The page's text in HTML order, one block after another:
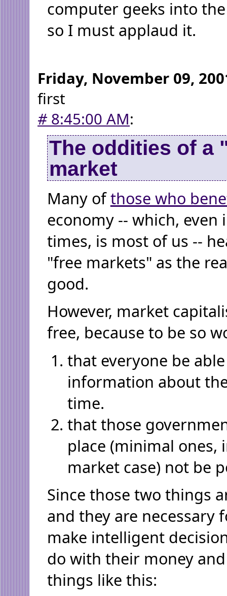
computer geeks into
so I must applaud it.
Friday, November 09,
first
#8:45:00 AM:
The oddities of a
market
Many ofthose who
economy -- which,
times, is most of us --
"free markets" as the
good.
However, market
free, because to be so
that everyone be
information about
time.
that those
place (minimal ones,
market case) not be
Since those two things
and they are necessary
make intelligent
do with their money
things like this: